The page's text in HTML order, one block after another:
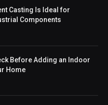
Casting Is Ideal for
Components
Before Adding an Indoor
Home